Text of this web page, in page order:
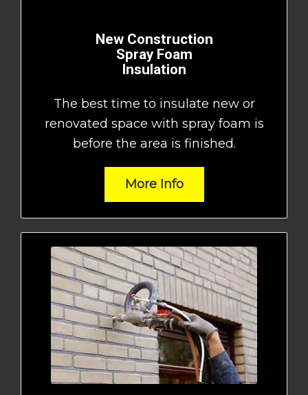
New Construction
Spray Foam
Insulation
The best time to insulate new or
renovated space with spray foam is
before the area is finished.
More Info